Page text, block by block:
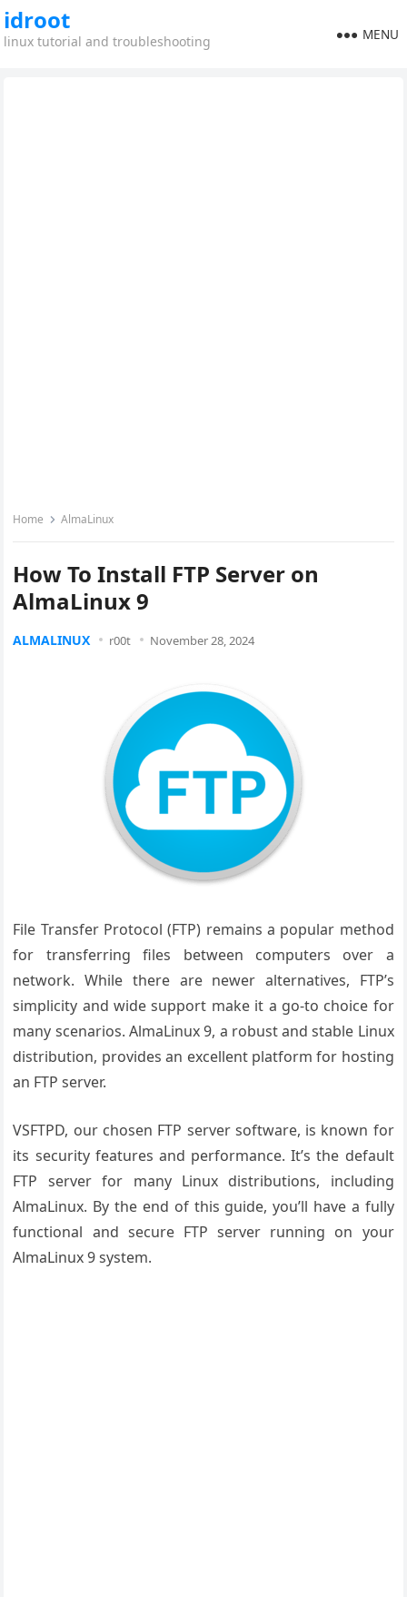
idroot
linux tutorial and troubleshooting MENU
Home AlmaLinux
How To Install FTP Server on
AlmaLinux 9
ALMALINUX r00t November 28, 2024
File Transfer Protocol (FTP) remains a popular method
for transferring files between computers over a
network. While there are newer alternatives, FTP’s
simplicity and wide support make it a go-to choice for
many scenarios. AlmaLinux 9, a robust and stable Linux
distribution, provides an excellent platform for hosting
an FTP server.
VSFTPD, our chosen FTP server software, is known for
its security features and performance. It’s the default
FTP server for many Linux distributions, including
AlmaLinux. By the end of this guide, you’ll have a fully
functional and secure FTP server running on your
AlmaLinux 9 system.